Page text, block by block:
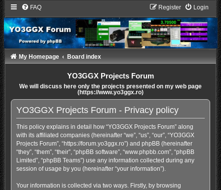
FAQ Login
Register
My Homepage Board index
YO3GGX Projects Forum
We will discuss here only the projects presented on my web page
(https://www.yo3ggx.ro)
YO3GGX Projects Forum - Privacy policy
This policy explains in detail how “YO3GGX Projects Forum” along
with its affiliated companies (hereinafter “we”, “us”, “our”, “YO3GGX
Projects Forum”, “https://forum.yo3ggx.ro”) and phpBB (hereinafter
“they”, “them”, “their”, “phpBB software”, “www.phpbb.com”, “phpBB
Limited”, “phpBB Teams”) use any information collected during any
session of usage by you (hereinafter “your information”).
Your information is collected via two ways. Firstly, by browsing